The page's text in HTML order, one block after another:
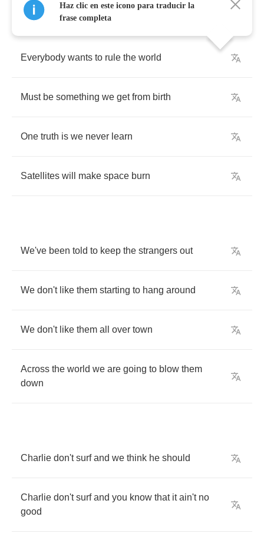
Everybody wants to rule the world
Must be something we get from birth
One truth is we never learn
Satellites will make space burn
We've been told to keep the strangers out
We don't like them starting to hang around
We don't like them all over town
Across the world we are going to blow them
down
Charlie don't surf and we think he should
Charlie don't surf and you know that it ain't no
good
Haz clic en este icono para traducir la
frase completa